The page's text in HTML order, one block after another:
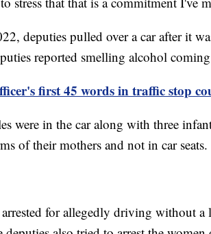
deputies pulled over a car after it
reported smelling alcohol
first 45 words in traffic stop
were in the car along with three
of their mothers and not in car seats.
for allegedly driving without a